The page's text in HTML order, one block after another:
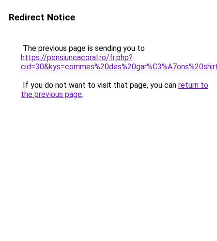
Redirect Notice
The previous page is sending you to
https://pensiuneacoral.ro/fr.php?
If you do not want to visit that page, you can return to
the previous page.